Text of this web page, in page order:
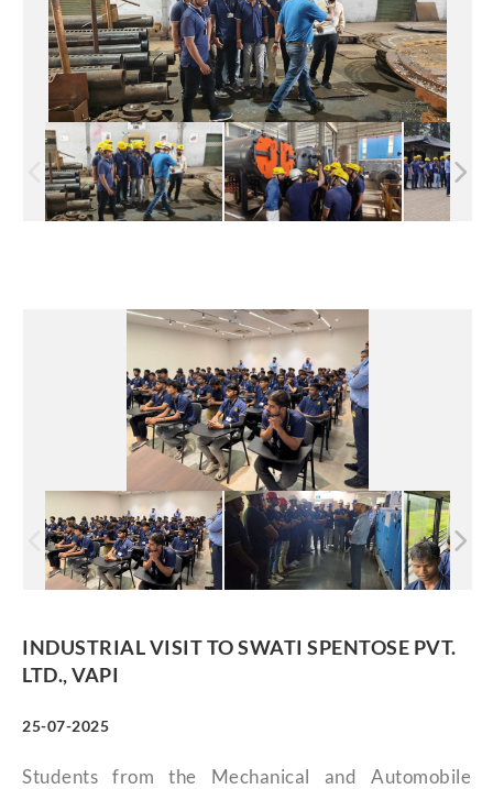
INDUSTRIAL VISIT TO SWATI SPENTOSE PVT.
LTD., VAPI
25-07-2025
Students from the Mechanical and Automobile